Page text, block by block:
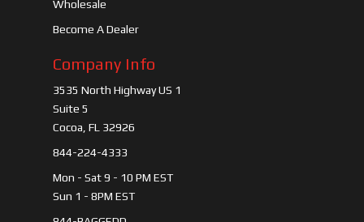
Wholesale
Become A Dealer
Company Info
3535 North Highway US 1
Suite 5
Cocoa, FL 32926
844-224-4333
Mon - Sat 9 - 10 PM EST
Sun 1 - 8PM EST